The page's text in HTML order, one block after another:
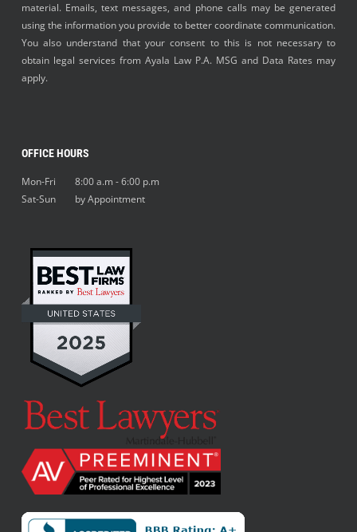
material. Emails, text messages, and phone calls may be generated
using the information you provide to better coordinate communication.
You also understand that your consent to this is not necessary to
obtain legal services from Ayala Law P.A. MSG and Data Rates may
apply.
OFFICE HOURS
Mon-Fri 8:00 a.m - 6:00 p.m
Sat-Sun by Appointment